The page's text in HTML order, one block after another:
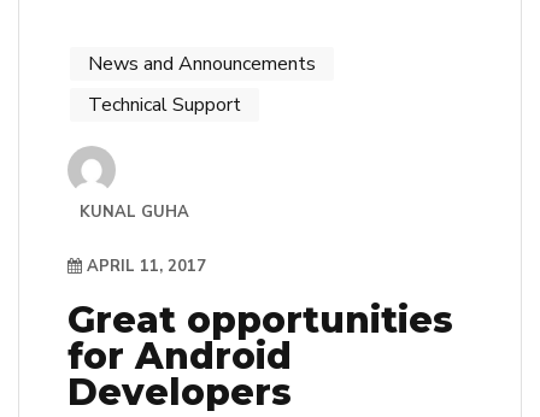
News and Announcements
Technical Support
KUNAL GUHA
APRIL 11, 2017
Great opportunities
for Android
Developers